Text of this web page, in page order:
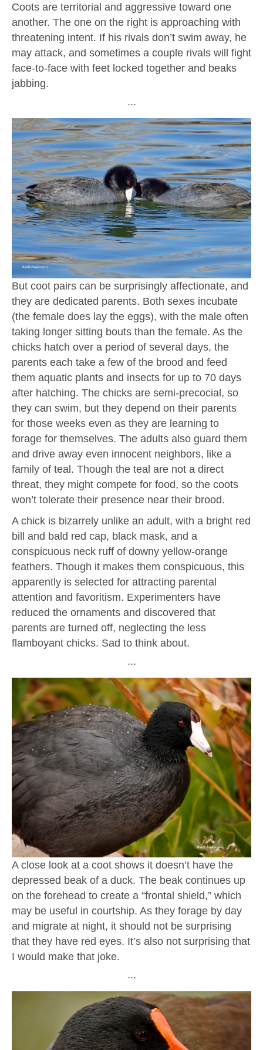
Coots are territorial and aggressive toward one
another. The one on the right is approaching with
threatening intent. If his rivals don’t swim away, he
may attack, and sometimes a couple rivals will fight
face-to-face with feet locked together and beaks
jabbing.
∙∙∙
But coot pairs can be surprisingly affectionate, and
they are dedicated parents. Both sexes incubate
(the female does lay the eggs), with the male often
taking longer sitting bouts than the female. As the
chicks hatch over a period of several days, the
parents each take a few of the brood and feed
them aquatic plants and insects for up to 70 days
after hatching. The chicks are semi-precocial, so
they can swim, but they depend on their parents
for those weeks even as they are learning to
forage for themselves. The adults also guard them
and drive away even innocent neighbors, like a
family of teal. Though the teal are not a direct
threat, they might compete for food, so the coots
won’t tolerate their presence near their brood.
A chick is bizarrely unlike an adult, with a bright red
bill and bald red cap, black mask, and a
conspicuous neck ruff of downy yellow-orange
feathers. Though it makes them conspicuous, this
apparently is selected for attracting parental
attention and favoritism. Experimenters have
reduced the ornaments and discovered that
parents are turned off, neglecting the less
flamboyant chicks. Sad to think about.
∙∙∙
A close look at a coot shows it doesn’t have the
depressed beak of a duck. The beak continues up
on the forehead to create a “frontal shield,” which
may be useful in courtship. As they forage by day
and migrate at night, it should not be surprising
that they have red eyes. It’s also not surprising that
I would make that joke.
∙∙∙